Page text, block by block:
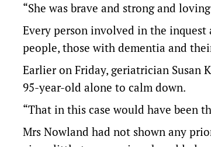
“She was brave and strong and
Every person involved in the
people, those with dementia and
Earlier on Friday, geriatrician Susan
95-year-old alone to calm down.
“That in this case would have been
Mrs Nowland had not shown any